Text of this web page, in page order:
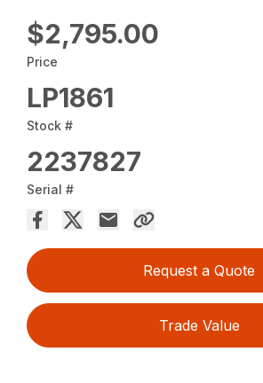
$2,795.00
Price
LP1861
Stock #
2237827
Serial #
Request a Quote
Trade Value